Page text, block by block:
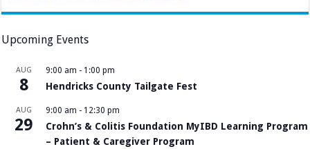
Upcoming Events
AUG
8
9:00 am - 1:00 pm
Hendricks County Tailgate Fest
AUG
29
9:00 am - 12:30 pm
Crohn’s & Colitis Foundation MyIBD Learning Program
– Patient & Caregiver Program